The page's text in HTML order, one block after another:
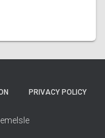
PRIVACY POLICY